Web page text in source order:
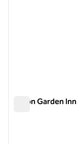
Hilton Garden